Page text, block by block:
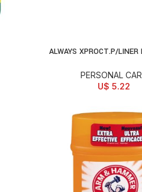
ADD TO CART
ALWAYS XPROCT.P/LINER
PERSONAL
U$ 5.22